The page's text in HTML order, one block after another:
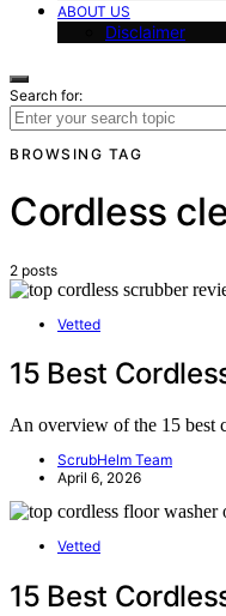
ABOUT US
Disclaimer
Search for:
BROWSING TAG
Cordless
2 posts
Vetted
15 Best
An overview of the 15 best
ScrubHelm Team
April 6, 2026
Vetted
15 Best